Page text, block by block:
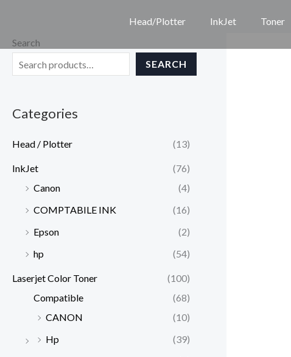
content
Head/Plotter InkJet Toner
Search
SEARCH
Categories
Head / Plotter (13)
InkJet
(76)
Canon
(4)
COMPTABILE INK
(16)
Epson
(2)
hp
(54)
Laserjet Color Toner
(100)
Compatible
(68)
CANON
(10)
Hp
(39)